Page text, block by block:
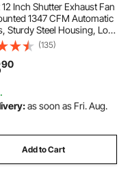
12 Inch Shutter Exhaust Fan
1347 CFM Automatic
Sturdy Steel Housing, Low
Motor, Ventilation and
for Attic, Garage, Barn,
Workshop, Silver
(135)
90
as soon as Fri. Aug.
Add to Cart